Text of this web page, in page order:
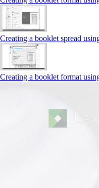
Creating a booklet spread
Creating a booklet format